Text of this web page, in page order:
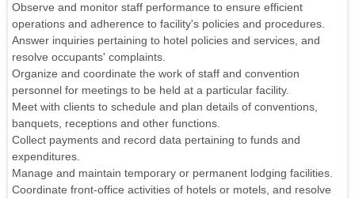
Observe and monitor staff performance to ensure efficient
operations and adherence to facility's policies and procedures.
Answer inquiries pertaining to hotel policies and services, and
resolve occupants' complaints.
Organize and coordinate the work of staff and convention
personnel for meetings to be held at a particular facility.
Meet with clients to schedule and plan details of conventions,
banquets, receptions and other functions.
Collect payments and record data pertaining to funds and
expenditures.
Manage and maintain temporary or permanent lodging facilities.
Coordinate front-office activities of hotels or motels, and resolve